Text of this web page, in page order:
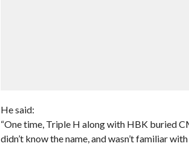
He said:
“One time, Triple H along with HBK buried
didn’t know the name, and wasn’t familiar